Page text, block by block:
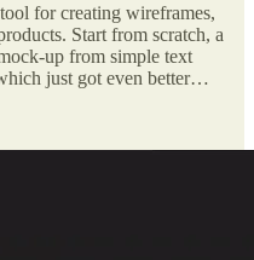
for creating wireframes,
Start from scratch, a
up from simple text
just got even better…